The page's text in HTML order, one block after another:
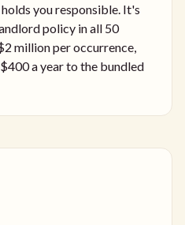
you responsible. It's
policy in all 50
million per occurrence,
a year to the bundled